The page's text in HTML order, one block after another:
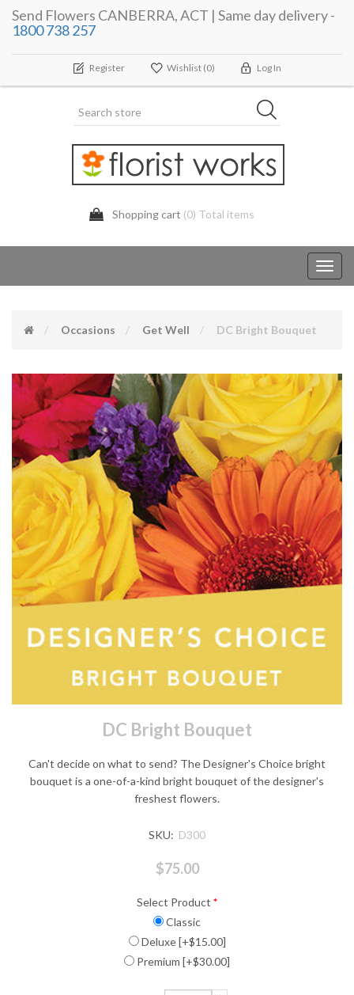
Send Flowers CANBERRA, ACT | Same day delivery -
1800 738 257
Register Wishlist (0) Log In
Shopping cart (0) Total items
Occasions Get Well DC Bright Bouquet
DC Bright Bouquet
Can't decide on what to send? The Designer's Choice bright
bouquet is a one-of-a-kind bright bouquet of the designer's
freshest flowers.
SKU: D300
$75.00
Select Product *
Classic
Deluxe [+$15.00]
Premium [+$30.00]